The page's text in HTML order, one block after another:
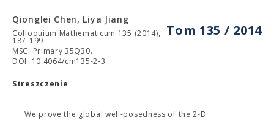
Tom 135 / 2014
Qionglei Chen, Liya Jiang
Colloquium Mathematicum 135 (2014),
187-199
MSC: Primary 35Q30.
DOI: 10.4064/cm135-2-3
Streszczenie
We prove the global well-posedness of the 2-D